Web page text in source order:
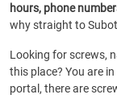
hours, phone
why straight to
Looking for screws,
this place? You are
portal, there are